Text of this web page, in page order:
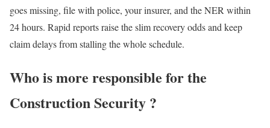
goes missing, file with police, your insurer, and the NER within
24 hours. Rapid reports raise the slim recovery odds and keep
claim delays from stalling the whole schedule.
Who is more responsible for the
Construction Security ?